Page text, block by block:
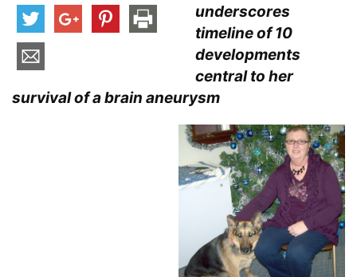
underscores
timeline of 10
developments
central to her
survival of a brain aneurysm